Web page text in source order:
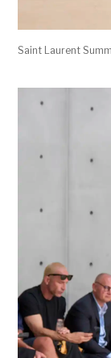
Saint Laurent